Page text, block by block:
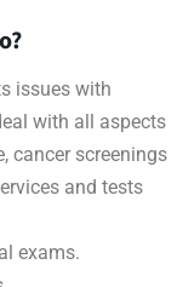
issues with
with all aspects
cancer screenings
and tests
exams.